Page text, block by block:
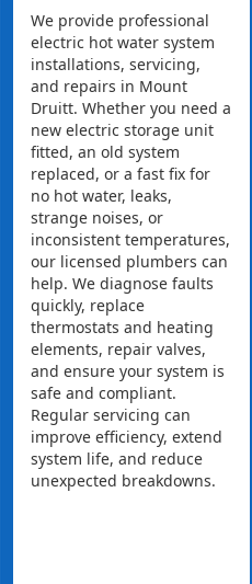
We provide professional
electric hot water system
installations, servicing,
and repairs in Mount
Druitt. Whether you need a
new electric storage unit
fitted, an old system
replaced, or a fast fix for
no hot water, leaks,
strange noises, or
inconsistent temperatures,
our licensed plumbers can
help. We diagnose faults
quickly, replace
thermostats and heating
elements, repair valves,
and ensure your system is
safe and compliant.
Regular servicing can
improve efficiency, extend
system life, and reduce
unexpected breakdowns.